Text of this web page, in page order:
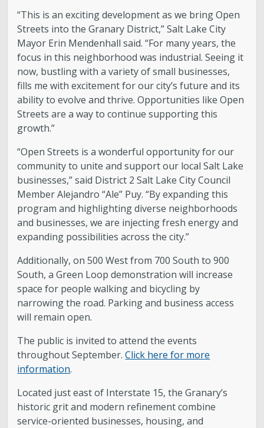
“This is an exciting development as we bring Open
Streets into the Granary District,” Salt Lake City
Mayor Erin Mendenhall said. “For many years, the
focus in this neighborhood was industrial. Seeing it
now, bustling with a variety of small businesses,
fills me with excitement for our city’s future and its
ability to evolve and thrive. Opportunities like Open
Streets are a way to continue supporting this
growth.”
“Open Streets is a wonderful opportunity for our
community to unite and support our local Salt Lake
businesses,” said District 2 Salt Lake City Council
Member Alejandro “Ale” Puy. “By expanding this
program and highlighting diverse neighborhoods
and businesses, we are injecting fresh energy and
expanding possibilities across the city.”
Additionally, on 500 West from 700 South to 900
South, a Green Loop demonstration will increase
space for people walking and bicycling by
narrowing the road. Parking and business access
will remain open.
The public is invited to attend the events
throughout September.Click here for more
information.
Located just east of Interstate 15, the Granary’s
historic grit and modern refinement combine
service-oriented businesses, housing, and